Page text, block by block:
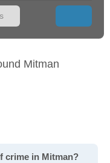
Mitman
crime in Mitman?